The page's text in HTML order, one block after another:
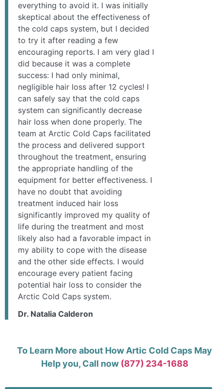
everything to avoid it. I was initially
skeptical about the effectiveness of
the cold caps system, but I decided
to try it after reading a few
encouraging reports. I am very glad I
did because it was a complete
success: I had only minimal,
negligible hair loss after 12 cycles! I
can safely say that the cold caps
system can significantly decrease
hair loss when done properly. The
team at Arctic Cold Caps facilitated
the process and delivered support
throughout the treatment, ensuring
the appropriate handling of the
equipment for better effectiveness. I
have no doubt that avoiding
treatment induced hair loss
significantly improved my quality of
life during the treatment and most
likely also had a favorable impact in
my ability to cope with the disease
and the other side effects. I would
encourage every patient facing
potential hair loss to consider the
Arctic Cold Caps system.
Dr. Natalia Calderon
To Learn More about How Artic Cold Caps May
Help you, Call now (877) 234-1688